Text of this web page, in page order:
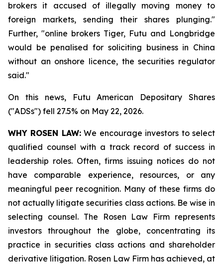
brokers it accused of illegally moving money to
foreign markets, sending their shares plunging."
Further, "online brokers Tiger, Futu and Longbridge
would be penalised for soliciting ‌business in China
without an onshore licence, the securities regulator
said."
On this news, Futu American Depositary Shares
("ADSs") fell 27.5% on May 22, 2026.
WHY ROSEN LAW:We encourage investors to select
qualified counsel with a track record of success in
leadership roles. Often, firms issuing notices do not
have comparable experience, resources, or any
meaningful peer recognition. Many of these firms do
not actually litigate securities class actions. Be wise in
selecting counsel. The Rosen Law Firm represents
investors throughout the globe, concentrating its
practice in securities class actions and shareholder
derivative litigation. Rosen Law Firm has achieved, at